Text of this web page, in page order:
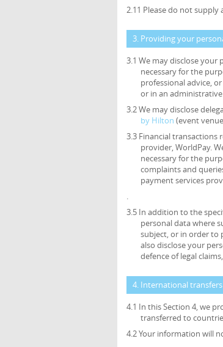
2.11 Please do not
3. Providing your
3.1 We may disclose
necessary for the
professional advice,
or in an
3.2 We may disclose
by Hilton (event
3.3 Financial transactions
provider, WorldPay.
necessary for the
complaints and
payment services
3.5 In addition to the
personal data where
subject, or in order to
also disclose your
defence of legal
4. International
4.1 In this Section 4, we
transferred to
4.2 Your information will